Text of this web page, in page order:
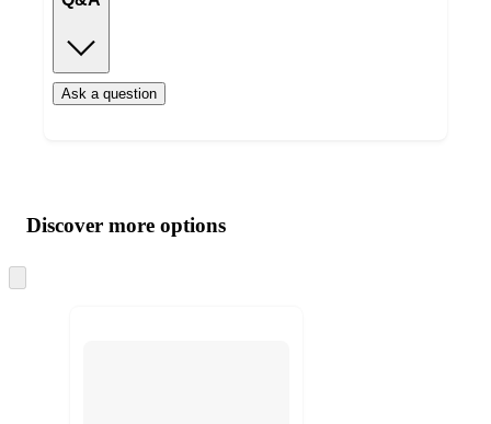
Ask a question
product
and
content
atDiscover more options
to